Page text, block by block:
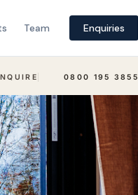
Team Enquiries
0800 195 3855